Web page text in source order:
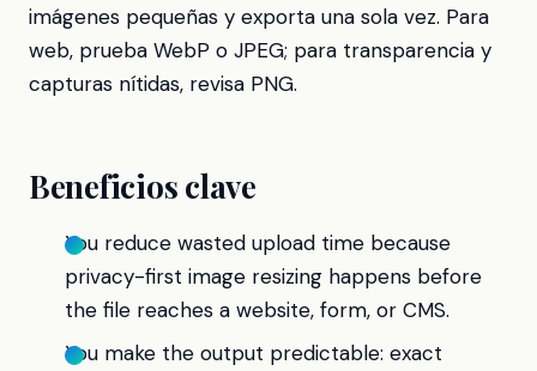
imágenes pequeñas y exporta una sola vez. Para
web, prueba WebP o JPEG; para transparencia y
capturas nítidas, revisa PNG.
Beneficios clave
You reduce wasted upload time because
privacy-first image resizing happens before
the file reaches a website, form, or CMS.
You make the output predictable: exact